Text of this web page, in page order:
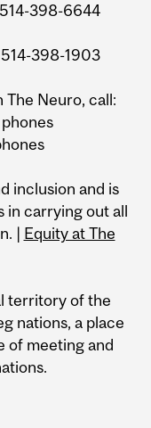
398-6644
398-1903
Neuro, call:
inclusion and is
in carrying out all
| Equity at The
territory of the
nations, a place
of meeting and